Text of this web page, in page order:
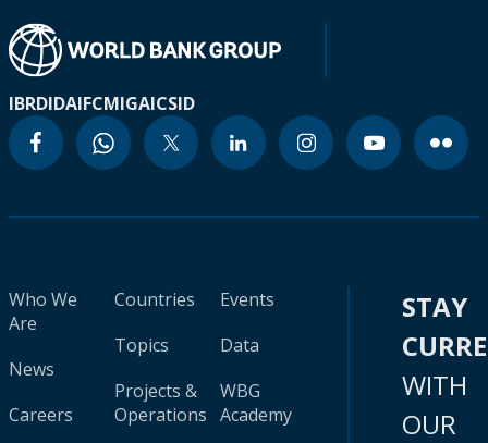
IBRDIDAIFCMIGAICSID
Who We
Are
News
Careers
Countries
Topics
Projects &
Operations
Events
Data
WBG
Academy
STAY
WITH
OUR